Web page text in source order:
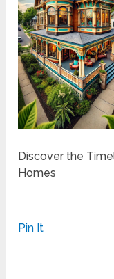
Discover the
Homes
Pin It